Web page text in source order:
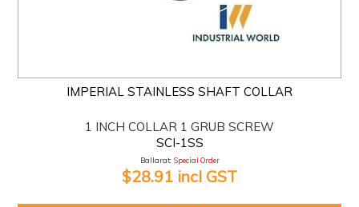
IMPERIAL STAINLESS SHAFT COLLAR
1 INCH COLLAR 1 GRUB SCREW
SCI-1SS
Ballarat: Special Order
$28.91 incl GST